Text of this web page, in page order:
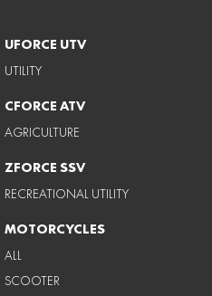
UFORCE UTV
UTILITY
CFORCE ATV
AGRICULTURE
ZFORCE SSV
RECREATIONAL UTILITY
MOTORCYCLES
ALL
SCOOTER